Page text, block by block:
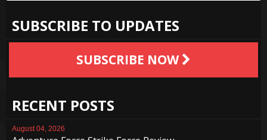
SUBSCRIBE TO UPDATES
SUBSCRIBE NOW
RECENT POSTS
August 04, 2026